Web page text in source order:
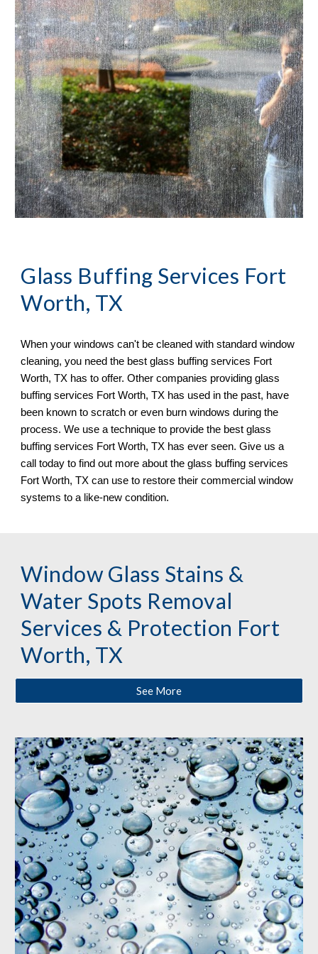
Glass Buffing Services Fort
Worth, TX
When your windows can't be cleaned with standard window
cleaning, you need the best glass buffing services Fort
Worth, TX has to offer. Other companies providing glass
buffing services Fort Worth, TX has used in the past, have
been known to scratch or even burn windows during the
process. We use a technique to provide the best glass
buffing services Fort Worth, TX has ever seen. Give us a
Fort Worth, TX can use to restore their commercial window
systems to a like-new condition.
Window Glass Stains &
Water Spots Removal
Services & Protection Fort
Worth, TX
See More